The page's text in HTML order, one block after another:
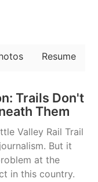
Resume
Trails Don't
Them
Valley Rail Trail
But it
at the
in this country.